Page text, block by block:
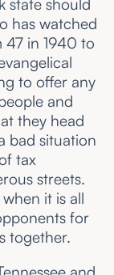
state should
has watched
in 1940 to
to offer any
and
they head
bad situation
tax
streets.
it is all
for
together.